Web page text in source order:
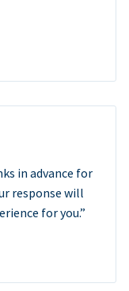
in advance for
response will
for you.”